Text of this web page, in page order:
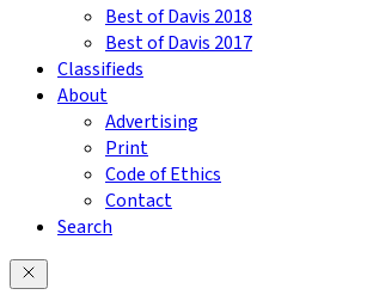
Best of Davis 2018
Best of Davis 2017
Classifieds
About
Advertising
Print
Code of Ethics
Contact
Search